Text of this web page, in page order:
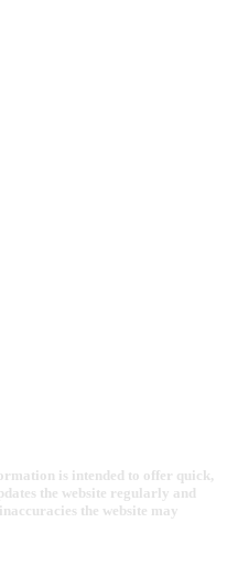
is intended to offer quick,
the website regularly and
the website may